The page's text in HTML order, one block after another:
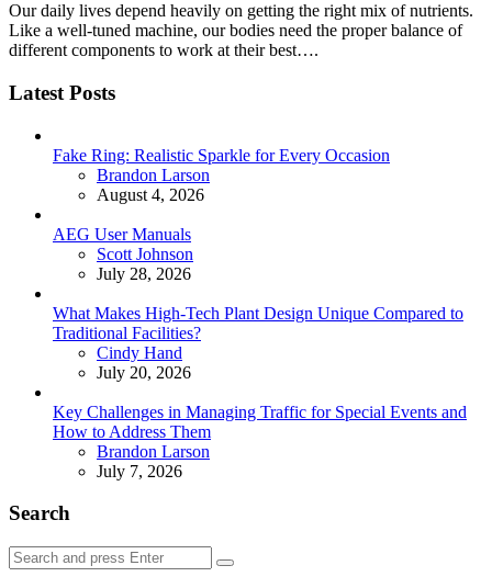
Our daily lives depend heavily on getting the right mix of nutrients.
Like a well-tuned machine, our bodies need the proper balance of
different components to work at their best….
Latest Posts
Fake Ring: Realistic Sparkle for Every Occasion
Posted
Brandon Larson
August 4, 2026
AEG User Manuals
Posted
Scott Johnson
July 28, 2026
What Makes High-Tech Plant Design Unique Compared to
Traditional Facilities?
Posted
Cindy Hand
July 20, 2026
Key Challenges in Managing Traffic for Special Events and
How to Address Them
Posted
Brandon Larson
July 7, 2026
Search
Search
for:
Search